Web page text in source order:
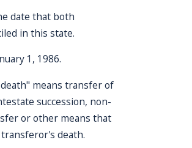
date that both
in this state.
1, 1986.
means transfer of
succession, non-
or other means that
death.